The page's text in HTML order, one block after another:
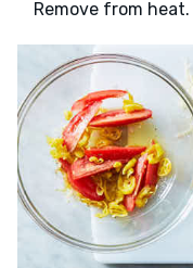
Remove from heat.